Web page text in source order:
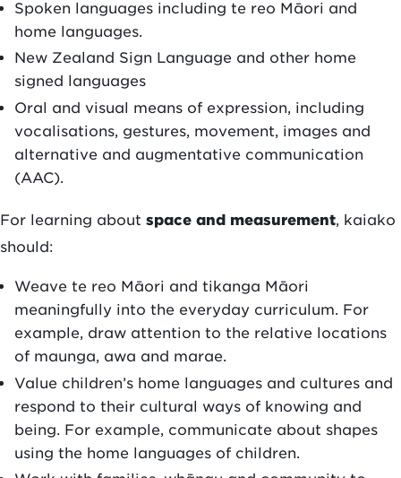
Spoken languages including te reo Māori and
home languages.
New Zealand Sign Language and other home
signed languages
Oral and visual means of expression, including
vocalisations, gestures, movement, images and
alternative and augmentative communication
(AAC).
For learning about space and measurement, kaiako
should:
Weave te reo Māori and tikanga Māori
meaningfully into the everyday curriculum. For
example, draw attention to the relative locations
of maunga, awa and marae.
Value children’s home languages and cultures and
respond to their cultural ways of knowing and
being. For example, communicate about shapes
using the home languages of children.